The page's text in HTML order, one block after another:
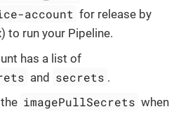
account for release by
to run your Pipeline.
has a list of
and secrets .
imagePullSecrets when